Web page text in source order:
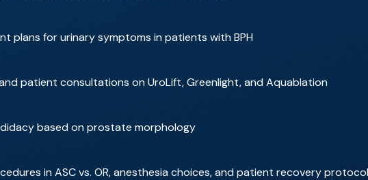
plans for urinary symptoms in patients with BPH
patient consultations on UroLift, Greenlight, and Aquablation
based on prostate morphology
in ASC vs. OR, anesthesia choices, and patient recovery